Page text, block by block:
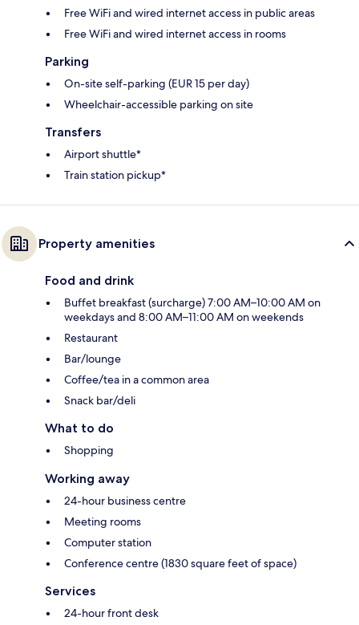
Free WiFi and wired internet access in public areas
Free WiFi and wired internet access in rooms
Parking
On-site self-parking (EUR 15 per day)
Wheelchair-accessible parking on site
Transfers
Airport shuttle*
Train station pickup*
Property amenities
Food and drink
Buffet breakfast (surcharge) 7:00 AM–10:00 AM on
weekdays and 8:00 AM–11:00 AM on weekends
Restaurant
Bar/lounge
Coffee/tea in a common area
Snack bar/deli
What to do
Shopping
Working away
24-hour business centre
Meeting rooms
Computer station
Conference centre (1830 square feet of space)
Services
24-hour front desk